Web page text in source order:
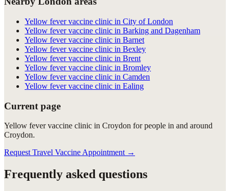
Yellow fever vaccine clinic in City of London
Yellow fever vaccine clinic in Barking and Dagenham
Yellow fever vaccine clinic in Barnet
Yellow fever vaccine clinic in Bexley
Yellow fever vaccine clinic in Brent
Yellow fever vaccine clinic in Bromley
Yellow fever vaccine clinic in Camden
Yellow fever vaccine clinic in Ealing
Current page
Yellow fever vaccine clinic in Croydon for people in and around
Croydon.
Request Travel Vaccine Appointment →
Frequently asked questions